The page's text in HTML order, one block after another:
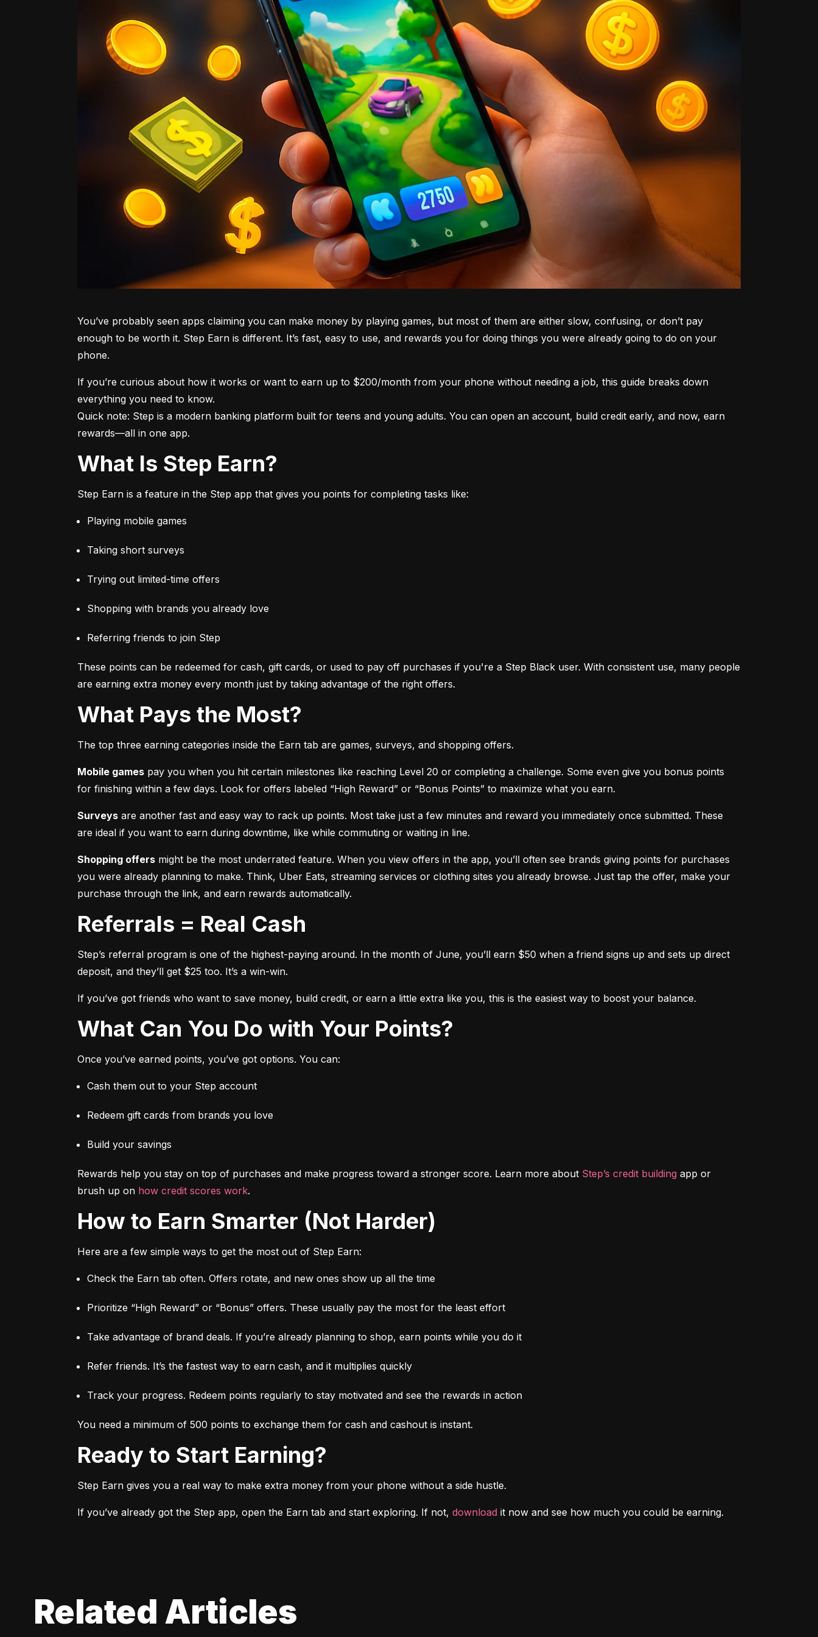
You’ve probably seen apps claiming you can make money by playing games, but most of them are either slow, confusing, or don’t pay
enough to be worth it. Step Earn is different. It’s fast, easy to use, and rewards you for doing things you were already going to do on your
phone.
If you’re curious about how it works or want to earn up to $200/month from your phone without needing a job, this guide breaks down
everything you need to know.
Quick note: Step is a modern banking platform built for teens and young adults. You can open an account, build credit early, and now, earn
rewards—all in one app.
What Is Step Earn?
Step Earn is a feature in the Step app that gives you points for completing tasks like:
Playing mobile games
Taking short surveys
Trying out limited-time offers
Shopping with brands you already love
Referring friends to join Step
These points can be redeemed for cash, gift cards, or used to pay off purchases if you're a Step Black user. With consistent use, many people
are earning extra money every month just by taking advantage of the right offers.
What Pays the Most?
The top three earning categories inside the Earn tab are games, surveys, and shopping offers.
Mobile games pay you when you hit certain milestones like reaching Level 20 or completing a challenge. Some even give you bonus points
for finishing within a few days. Look for offers labeled “High Reward” or “Bonus Points” to maximize what you earn.
Surveys are another fast and easy way to rack up points. Most take just a few minutes and reward you immediately once submitted. These
are ideal if you want to earn during downtime, like while commuting or waiting in line.
Shopping offers might be the most underrated feature. When you view offers in the app, you’ll often see brands giving points for purchases
you were already planning to make. Think, Uber Eats, streaming services or clothing sites you already browse. Just tap the offer, make your
purchase through the link, and earn rewards automatically.
Referrals = Real Cash
Step’s referral program is one of the highest-paying around. In the month of June, you’ll earn $50 when a friend signs up and sets up direct
deposit, and they’ll get $25 too. It’s a win-win.
If you’ve got friends who want to save money, build credit, or earn a little extra like you, this is the easiest way to boost your balance.
What Can You Do with Your Points?
Once you’ve earned points, you’ve got options. You can:
Cash them out to your Step account
Redeem gift cards from brands you love
Build your savings
Rewards help you stay on top of purchases and make progress toward a stronger score. Learn more about Step’s credit building app or
brush up on how credit scores work.
How to Earn Smarter (Not Harder)
Here are a few simple ways to get the most out of Step Earn:
Check the Earn tab often. Offers rotate, and new ones show up all the time
Prioritize “High Reward” or “Bonus” offers. These usually pay the most for the least effort
Take advantage of brand deals. If you’re already planning to shop, earn points while you do it
Refer friends. It’s the fastest way to earn cash, and it multiplies quickly
Track your progress. Redeem points regularly to stay motivated and see the rewards in action
You need a minimum of 500 points to exchange them for cash and cashout is instant.
Ready to Start Earning?
Step Earn gives you a real way to make extra money from your phone without a side hustle.
If you’ve already got the Step app, open the Earn tab and start exploring. If not, download it now and see how much you could be earning.
Related Articles